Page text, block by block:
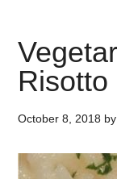
October 8, 2018